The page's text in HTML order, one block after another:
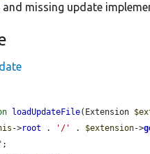
and missing update
loadUpdateFile(Extension
->root . '/' . $extension->
;